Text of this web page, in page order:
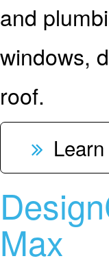
and
windows,
roof.
Max